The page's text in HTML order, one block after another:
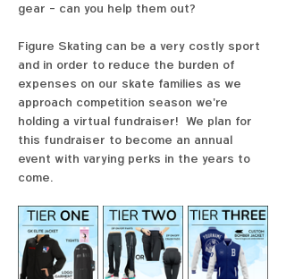
gear - can you help them out?
Figure Skating can be a very costly sport
and in order to reduce the burden of
expenses on our skate families as we
approach competition season we're
holding a virtual fundraiser!  We plan for
this fundraiser to become an annual
event with varying perks in the years to
come.